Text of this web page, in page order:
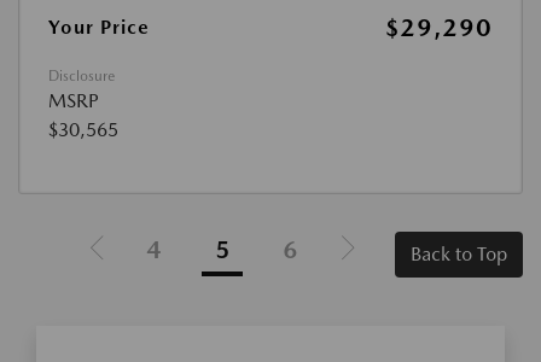
Your Price $29,290
Disclosure
MSRP
$30,565
4 5 6 Back to Top